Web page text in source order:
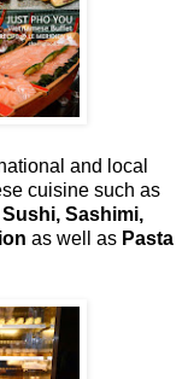
and local
cuisine such as
Sashimi,
as well as Pasta